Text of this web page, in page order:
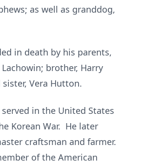
as well as granddog,
in death by his parents,
Lachowin; brother, Harry
Vera Hutton.
in the United States
Korean War. He later
craftsman and farmer.
of the American